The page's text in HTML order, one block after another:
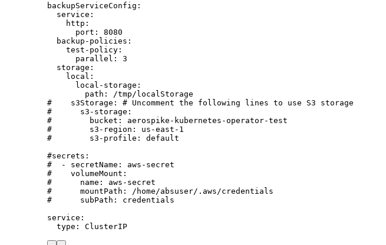
backupServiceConfig :
service :
http :
port : 8080
backup-policies :
test-policy :
parallel : 3
storage :
local :
local-storage :
path :
/tmp/localStorage
#    s3Storage: # Uncomment the following lines to use S3 storage
#      s3-storage:
#        bucket: aerospike-kubernetes-operator-test
#        s3-region: us-east-1
#        s3-profile: default
#secrets:
#  - secretName: aws-secret
#    volumeMount:
#      name: aws-secret
#      mountPath: /home/absuser/.aws/credentials
#      subPath: credentials
service :
type : ClusterIP